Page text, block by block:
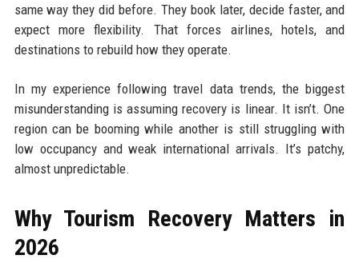
same way they did before. They book later, decide faster, and
expect more flexibility. That forces airlines, hotels, and
destinations to rebuild how they operate.
In my experience following travel data trends, the biggest
misunderstanding is assuming recovery is linear. It isn’t. One
region can be booming while another is still struggling with
low occupancy and weak international arrivals. It’s patchy,
almost unpredictable.
Why Tourism Recovery Matters in
2026